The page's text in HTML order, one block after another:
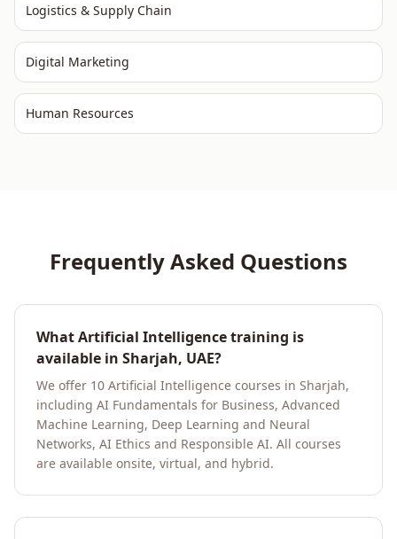
Logistics & Supply Chain
Digital Marketing
Human Resources
Frequently Asked Questions
What Artificial Intelligence training is
available in Sharjah, UAE?
We offer 10 Artificial Intelligence courses in Sharjah,
including AI Fundamentals for Business, Advanced
Machine Learning, Deep Learning and Neural
Networks, AI Ethics and Responsible AI. All courses
are available onsite, virtual, and hybrid.